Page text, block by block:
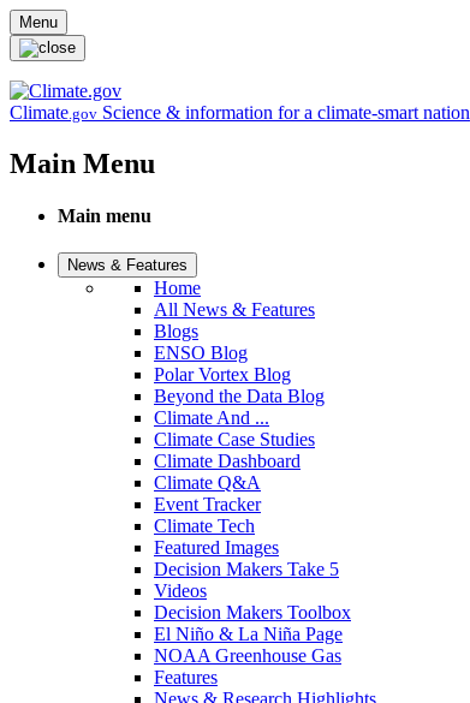
Skip to main content
Menu
Climate.gov Science & information for a climate-smart nation
Main Menu
Main menu
News & Features
Home
All News & Features
Blogs
ENSO Blog
Polar Vortex Blog
Beyond the Data Blog
Climate And ...
Climate Case Studies
Climate Dashboard
Climate Q&A
Event Tracker
Climate Tech
Featured Images
Decision Makers Take 5
Videos
Decision Makers Toolbox
El Niño & La Niña Page
NOAA Greenhouse Gas
Features